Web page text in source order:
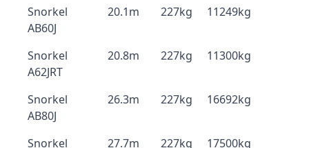
Snorkel
AB60J
20.1m 227kg 11249kg
Snorkel
A62JRT
20.8m 227kg 11300kg
Snorkel
AB80J
26.3m 227kg 16692kg
Snorkel
27.7m 227kg 17500kg